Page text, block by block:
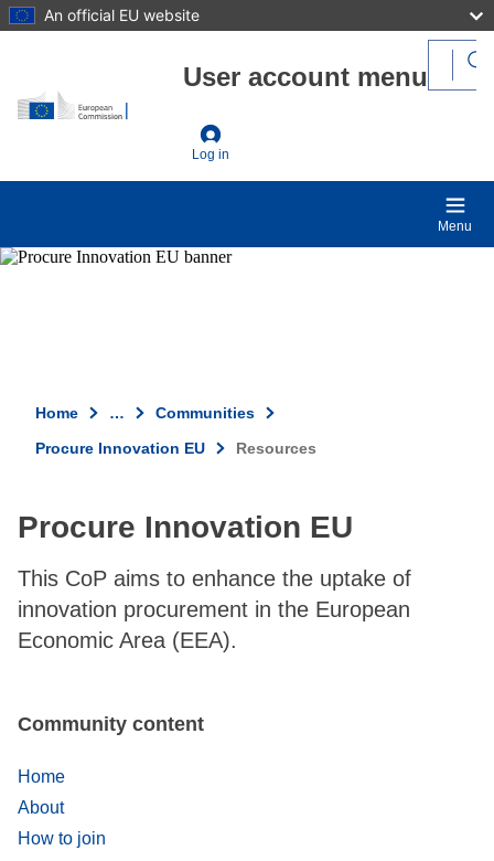
Skip to main content
An official EU website
User account menu
Log in
Menu
Home …
Communities
Procure Innovation EU
Resources
Procure Innovation EU
This CoP aims to enhance the uptake of
innovation procurement in the European
Economic Area (EEA).
Community content
Home
About
How to join